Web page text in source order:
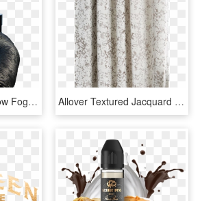
Cryofog Hp - Co2 Low Fog Machine, HD Png Download Allover Textured Jacquard Velvet Curtain Fog, HD Png Download